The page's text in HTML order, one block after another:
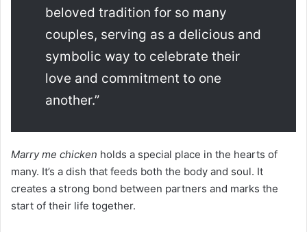
beloved tradition for so many
couples, serving as a delicious and
symbolic way to celebrate their
love and commitment to one
another.”
Marry me chicken holds a special place in the hearts of
many. It’s a dish that feeds both the body and soul. It
creates a strong bond between partners and marks the
start of their life together.